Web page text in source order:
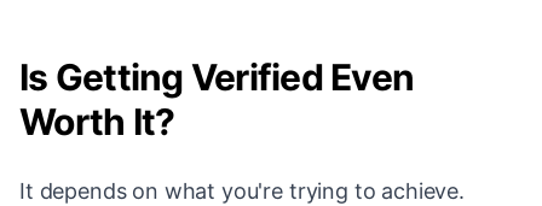
Is Getting Verified Even
Worth It?
It depends on what you're trying to achieve.